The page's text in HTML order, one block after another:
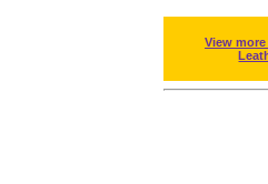
View